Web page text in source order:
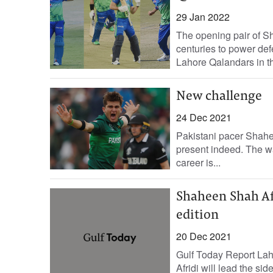
29 Jan 2022
The opening pair of
centuries to power
Lahore Qalandars in
New challenge
24 Dec 2021
Pakistani pacer
present indeed. The
career is...
Shaheen Shah
edition
20 Dec 2021
Gulf Today Report
Afridi will lead the